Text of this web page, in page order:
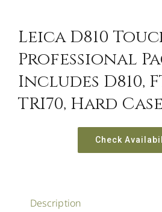
Leica D810
Professional
Includes D810,
TRI70, Hard
Check
Description